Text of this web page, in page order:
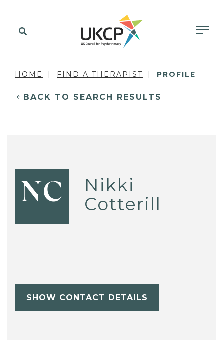
HOME FIND A THERAPIST PROFILE
BACK TO SEARCH RESULTS
NC
Nikki
Cotterill
SHOW CONTACT DETAILS